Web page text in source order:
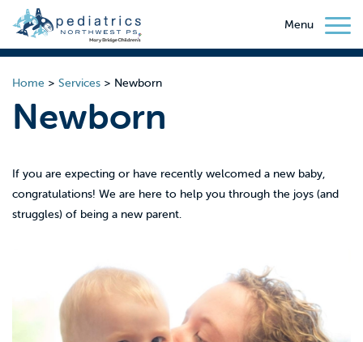
Menu
Home > Services > Newborn
Newborn
If you are expecting or have recently welcomed a new baby,
congratulations! We are here to help you through the joys (and
struggles) of being a new parent.